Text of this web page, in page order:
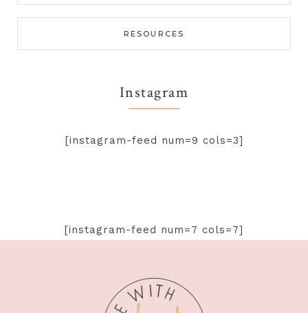
RESOURCES
Instagram
[instagram-feed num=9 cols=3]
[instagram-feed num=7 cols=7]